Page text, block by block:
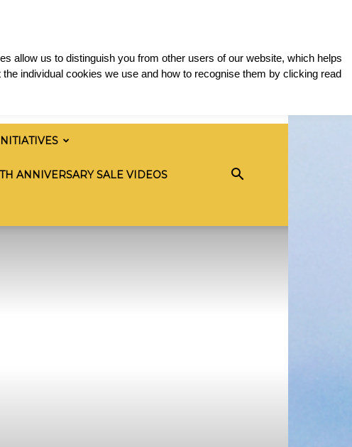
ANNIVERSARY SALE VIDEOS
allow us to distinguish you from other users of our website, which helps
individual cookies we use and how to recognise them by clicking read